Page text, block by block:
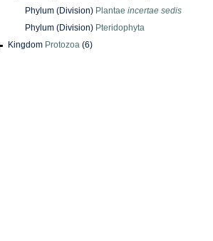
Phylum (Division) Plantae incertae sedis
Phylum (Division) Pteridophyta
Kingdom Protozoa (6)